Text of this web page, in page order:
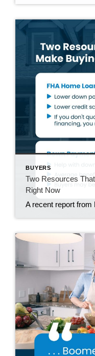
BUYERS
Two Resources
Right Now